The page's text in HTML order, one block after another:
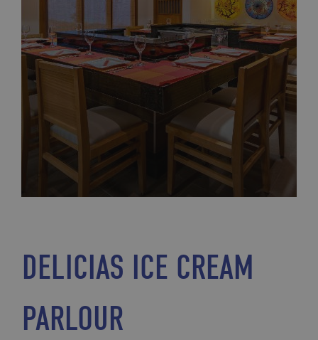
DELICIAS ICE CREAM
PARLOUR